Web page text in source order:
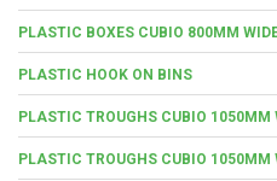
PLASTIC BOXES CUBIO 800MM
PLASTIC HOOK ON BINS
PLASTIC TROUGHS CUBIO 1050MM
PLASTIC TROUGHS CUBIO 1050MM